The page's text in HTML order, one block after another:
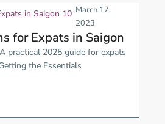
for Expats in Saigon
March 17,
2023
practical 2025 guide for expats
the Essentials